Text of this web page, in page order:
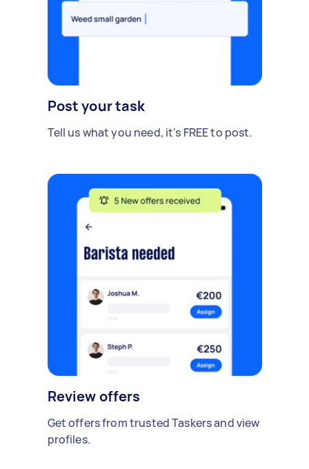
Post your task
Tell us what you need, it's FREE to post.
Review offers
Get offers from trusted Taskers and view
profiles.